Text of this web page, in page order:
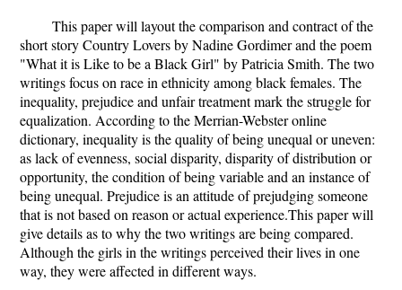
This paper will layout the comparison and contract of the
short story Country Lovers by Nadine Gordimer and the poem
"What it is Like to be a Black Girl" by Patricia Smith. The two
writings focus on race in ethnicity among black females. The
inequality, prejudice and unfair treatment mark the struggle for
equalization. According to the Merrian-Webster online
dictionary, inequality is the quality of being unequal or uneven:
as lack of evenness, social disparity, disparity of distribution or
opportunity, the condition of being variable and an instance of
being unequal. Prejudice is an attitude of prejudging someone
that is not based on reason or actual experience.This paper will
give details as to why the two writings are being compared.
Although the girls in the writings perceived their lives in one
way, they were affected in different ways.